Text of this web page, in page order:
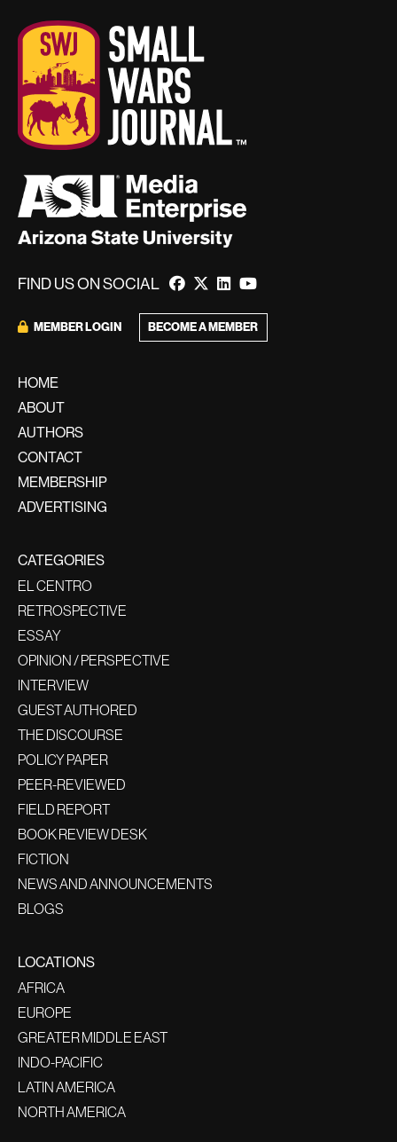
FIND US ON SOCIAL
MEMBER LOGIN BECOME A MEMBER
HOME
ABOUT
AUTHORS
CONTACT
MEMBERSHIP
ADVERTISING
CATEGORIES
EL CENTRO
RETROSPECTIVE
ESSAY
OPINION / PERSPECTIVE
INTERVIEW
GUEST AUTHORED
THE DISCOURSE
POLICY PAPER
PEER-REVIEWED
FIELD REPORT
BOOK REVIEW DESK
FICTION
NEWS AND ANNOUNCEMENTS
BLOGS
LOCATIONS
AFRICA
EUROPE
GREATER MIDDLE EAST
INDO-PACIFIC
LATIN AMERICA
NORTH AMERICA